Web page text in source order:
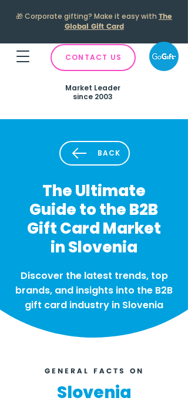
🎁Corporate gifting? Make it easy with The
Global Gift Card
CONTACT US
Market Leader
since 2003
BACK
The Ultimate
Guide to the B2B
Gift Card Market
in Slovenia
Discover the latest trends, top
brands, and insights into the B2B
gift card industry in Slovenia
GENERAL FACTS ON
Slovenia